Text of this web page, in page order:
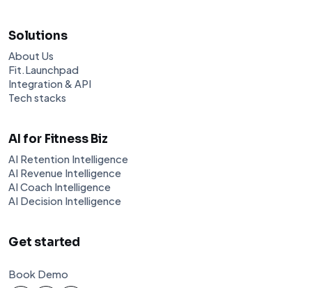
Solutions
About Us
Fit.Launchpad
Integration & API
Tech stacks
AI for Fitness Biz
AI Retention Intelligence
AI Revenue Intelligence
AI Coach Intelligence
AI Decision Intelligence
Get started
Book Demo